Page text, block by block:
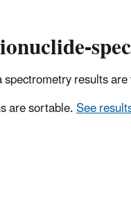
results
are sortable.See